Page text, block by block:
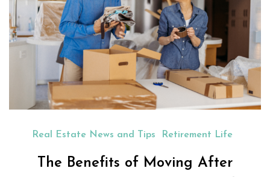
Real Estate News and Tips Retirement Life
The Benefits of Moving After